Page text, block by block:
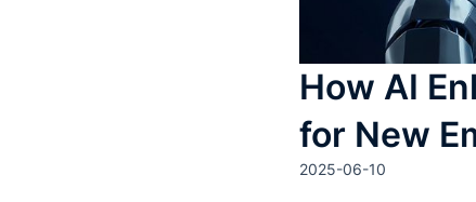
How AI
for New
2025-06-10